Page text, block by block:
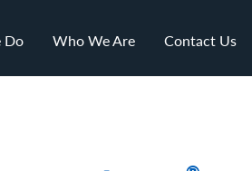
Do Who We Are Contact Us